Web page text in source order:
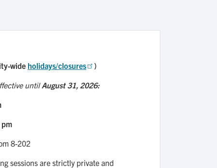
wide holidays/closures
)
untilAugust 31, 2026:
8-202
sessions are strictly private and